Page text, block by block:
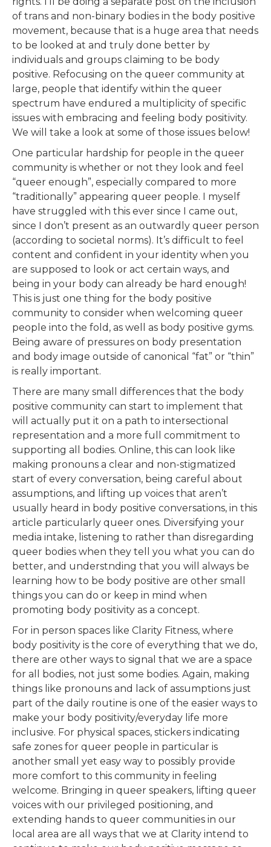
of trans and non-binary bodies in the body positive
movement, because that is a huge area that needs
to be looked at and truly done better by
individuals and groups claiming to be body
positive. Refocusing on the queer community at
large, people that identify within the queer
spectrum have endured a multiplicity of specific
issues with embracing and feeling body positivity.
We will take a look at some of those issues below!
One particular hardship for people in the queer
community is whether or not they look and feel
“queer enough”, especially compared to more
“traditionally” appearing queer people. I myself
have struggled with this ever since I came out,
since I don’t present as an outwardly queer person
(according to societal norms). It’s difficult to feel
content and confident in your identity when you
are supposed to look or act certain ways, and
being in your body can already be hard enough!
This is just one thing for the body positive
community to consider when welcoming queer
people into the fold, as well as body positive gyms.
Being aware of pressures on body presentation
and body image outside of canonical “fat” or “thin”
is really important.
There are many small differences that the body
positive community can start to implement that
will actually put it on a path to intersectional
representation and a more full commitment to
supporting all bodies. Online, this can look like
making pronouns a clear and non-stigmatized
start of every conversation, being careful about
assumptions, and lifting up voices that aren’t
usually heard in body positive conversations, in this
article particularly queer ones. Diversifying your
media intake, listening to rather than disregarding
queer bodies when they tell you what you can do
better, and understnding that you will always be
learning how to be body positive are other small
things you can do or keep in mind when
promoting body positivity as a concept.
For in person spaces like Clarity Fitness, where
body positivity is the core of everything that we do,
there are other ways to signal that we are a space
for all bodies, not just some bodies. Again, making
things like pronouns and lack of assumptions just
part of the daily routine is one of the easier ways to
make your body positivity/everyday life more
inclusive. For physical spaces, stickers indicating
safe zones for queer people in particular is
another small yet easy way to possibly provide
more comfort to this community in feeling
welcome. Bringing in queer speakers, lifting queer
voices with our privileged positioning, and
extending hands to queer communities in our
local area are all ways that we at Clarity intend to